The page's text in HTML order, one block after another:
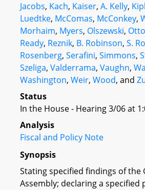
Jacobs, Kach, Kaiser, A. Kelly,
Luedtke, McComas, McConkey,
Morhaim, Myers, Olszewski, Otto
Ready, Reznik, B. Robinson, S.
Rosenberg, Serafini, Simmons,
Szeliga, Valderrama, Vaughn,
Washington, Weir, Wood, and
Status
In the House - Hearing 3/06 at
Analysis
Fiscal and Policy Note
Synopsis
Stating specified findings of the
Assembly; declaring a specified